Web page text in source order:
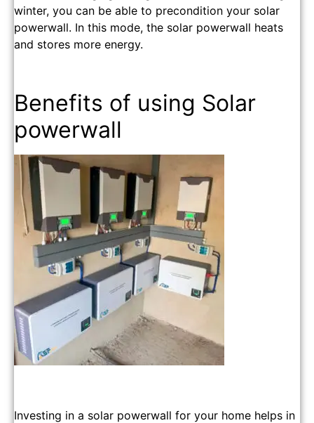
winter, you can be able to precondition your solar
powerwall. In this mode, the solar powerwall heats
and stores more energy.
Benefits of using Solar
powerwall
Investing in a solar powerwall for your home helps in